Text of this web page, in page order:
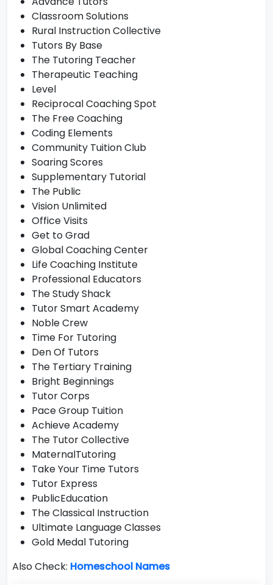
Classroom Solutions
Rural Instruction Collective
Tutors By Base
The Tutoring Teacher
Therapeutic Teaching
Level
Reciprocal Coaching Spot
The Free Coaching
Coding Elements
Community Tuition Club
Soaring Scores
Supplementary Tutorial
The Public
Vision Unlimited
Office Visits
Get to Grad
Global Coaching Center
Life Coaching Institute
Professional Educators
The Study Shack
Tutor Smart Academy
Noble Crew
Time For Tutoring
Den Of Tutors
The Tertiary Training
Bright Beginnings
Tutor Corps
Pace Group Tuition
Achieve Academy
The Tutor Collective
MaternalTutoring
Take Your Time Tutors
Tutor Express
PublicEducation
The Classical Instruction
Ultimate Language Classes
Gold Medal Tutoring
Also Check: Homeschool Names